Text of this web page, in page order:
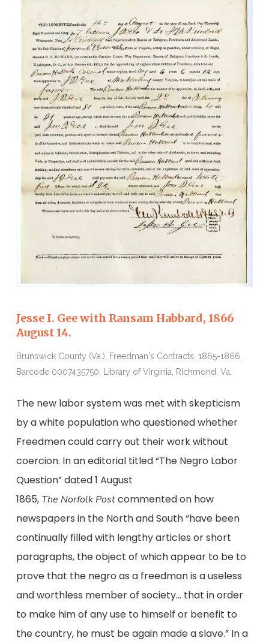
Jesse I. Gee with Ransam Habbard, 1866
August 14.
Brunswick County (Va.), Freedman's Contracts, 1865-1866.
Barcode 0007435750. Library of Virginia, RIchmond, Va.
The new labor system was met with skepticism
by a white population who questioned whether
Freedmen could carry out their work without
coercion. In an editorial titled “The Negro Labor
Question” dated 1 August
1865, The Norfolk Postcommented on how
newspapers in the North and South “have been
continually filled with lengthy articles or short
paragraphs, the object of which appear to be to
prove that the negro as a freedman is a useless
and worthless member of society… that in order
to make him of any use to himself or benefit to
the country, he must be again made a slave.” In a